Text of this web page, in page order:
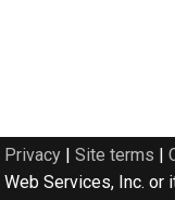
Privacy | Site terms |
Web Services, Inc. or